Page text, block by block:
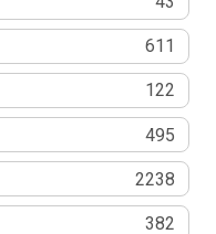
611
122
495
2238
382